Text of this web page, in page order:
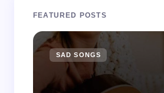
FEATURED POSTS
SAD SONGS